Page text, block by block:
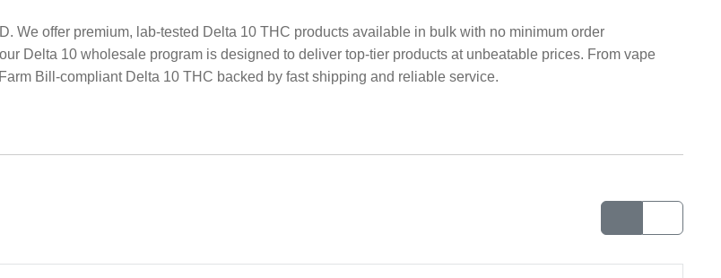
We offer premium, lab-tested Delta 10 THC products available in bulk with no minimum order
Delta 10 wholesale program is designed to deliver top-tier products at unbeatable prices. From vape
Bill-compliant Delta 10 THC backed by fast shipping and reliable service.